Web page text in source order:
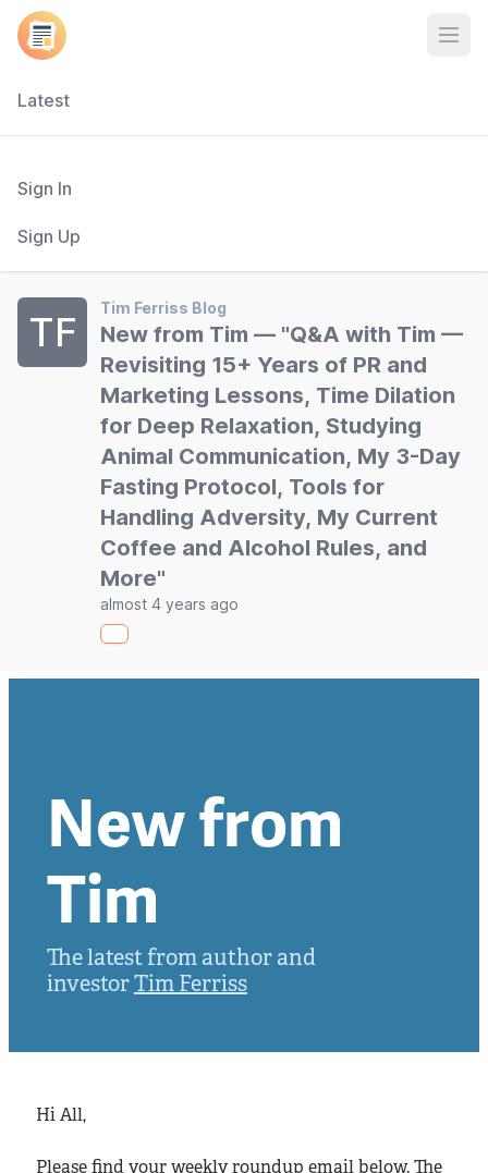
Latest
Sign In
Sign Up
TF
Tim Ferriss Blog
New from Tim — "Q&A with Tim —
Revisiting 15+ Years of PR and
Marketing Lessons, Time Dilation
for Deep Relaxation, Studying
Animal Communication, My 3-Day
Fasting Protocol, Tools for
Handling Adversity, My Current
Coffee and Alcohol Rules, and
More"
almost 4 years ago